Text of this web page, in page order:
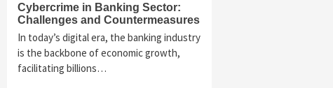
Cybercrime in Banking Sector:
Challenges and Countermeasures
In today’s digital era, the banking industry
is the backbone of economic growth,
facilitating billions…